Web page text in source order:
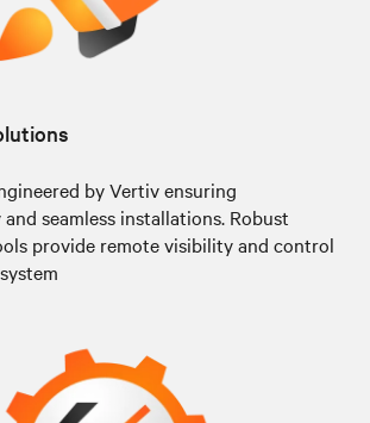
by Vertiv ensuring
seamless installations. Robust
provide remote visibility and control